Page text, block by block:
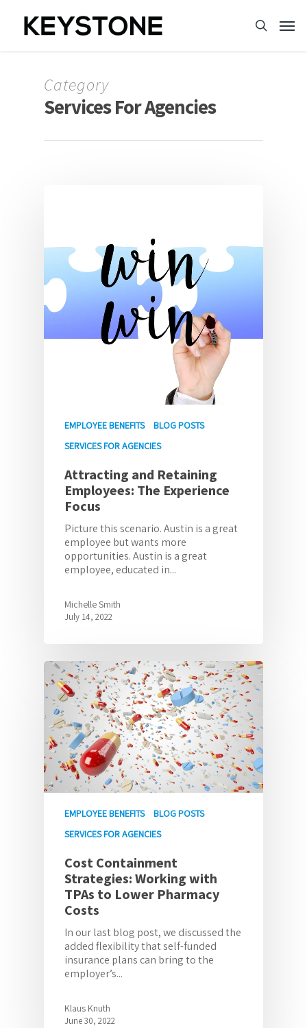
Category
Services For Agencies
EMPLOYEE BENEFITS
BLOG POSTS
SERVICES FOR AGENCIES
Attracting and Retaining
Employees: The Experience
Focus
Picture this scenario. Austin is a great
employee but wants more
opportunities. Austin is a great
employee, educated in...
Michelle Smith
July 14, 2022
EMPLOYEE BENEFITS
BLOG POSTS
SERVICES FOR AGENCIES
Cost Containment
Strategies: Working with
TPAs to Lower Pharmacy
Costs
In our last blog post, we discussed the
added flexibility that self-funded
insurance plans can bring to the
employer’s...
Klaus Knuth
June 30, 2022